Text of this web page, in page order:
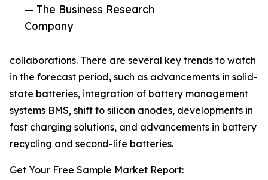
— The Business Research
Company
collaborations. There are several key trends to watch
in the forecast period, such as advancements in solid-
state batteries, integration of battery management
systems BMS, shift to silicon anodes, developments in
fast charging solutions, and advancements in battery
recycling and second-life batteries.
Get Your Free Sample Market Report: